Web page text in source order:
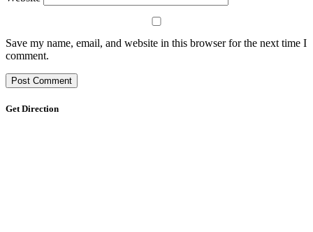
Save my name, email, and website in this browser for the next time I
comment.
Get Direction